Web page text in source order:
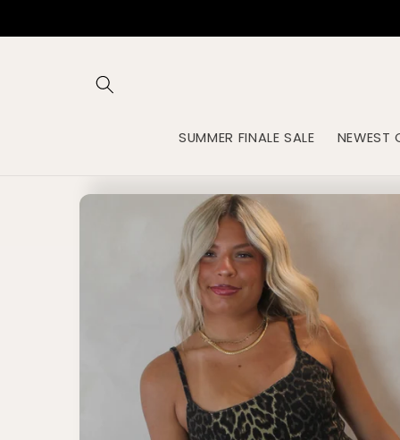
SUMMER FINALE SALE NEWEST
Skip to